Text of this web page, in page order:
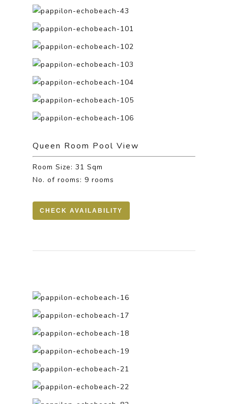
Queen Room Pool View
Room Size: 31 Sqm
No. of rooms: 9 rooms
CHECK AVAILABILITY